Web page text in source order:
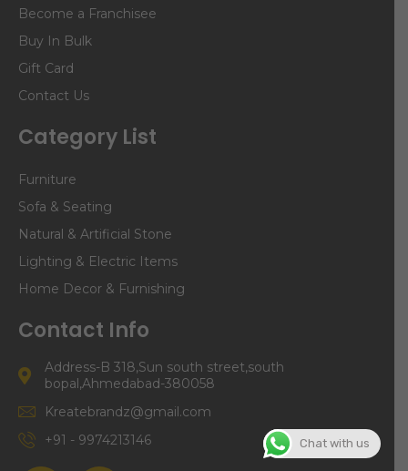
Become a Franchisee
Buy In Bulk
Gift Card
Contact Us
Category List
Furniture
Sofa & Seating
Natural & Artificial Stone
Lighting & Electric Items
Home Decor & Furnishing
Contact Info
Address-B 318,Sun south street,south
bopal,Ahmedabad-380058
Kreatebrandz@gmail.com
+91 - 9974213146
Chat with us